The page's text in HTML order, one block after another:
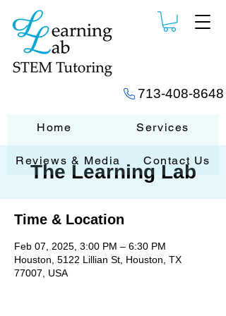
713-408-8648
Home Services
Reviews & Media Contact Us
The Learning Lab
Time & Location
Feb 07, 2025, 3:00 PM – 6:30 PM
Houston, 5122 Lillian St, Houston, TX
77007, USA